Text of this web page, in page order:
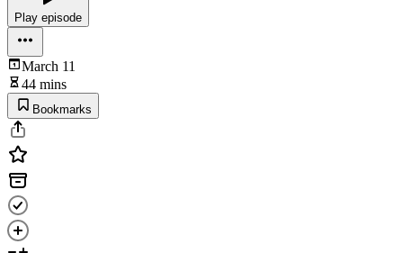
Play episode
March 11
44 mins
Bookmarks